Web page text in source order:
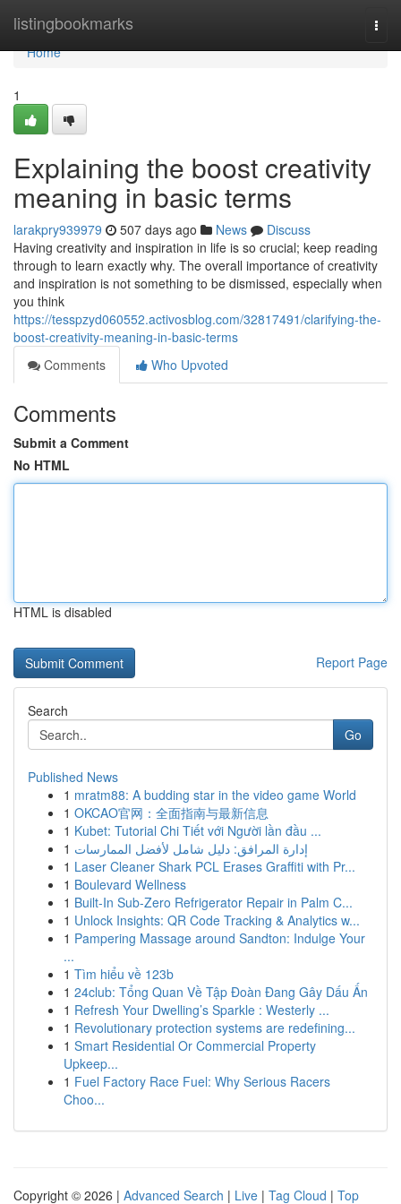
listingbookmarks
Home
Home
1
Explaining the boost creativity
meaning in basic terms
larakpry939979 507 days ago News
Discuss
Having creativity and inspiration in life is so crucial; keep reading
through to learn exactly why. The overall importance of creativity
and inspiration is not something to be dismissed, especially when
you think
https://tesspzyd060552.activosblog.com/32817491/clarifying-the-
boost-creativity-meaning-in-basic-terms
Comments
Who Upvoted
Comments
Submit a Comment
No HTML
HTML is disabled
Report Page
Search
Go
Published News
1 mratm88: A budding star in the video game World
1 OKCAO官网：全面指南与最新信息
1 Kubet: Tutorial Chi Tiết với Người lần đầu ...
1 إدارة المرافق: دليل شامل لأفضل الممارسات
1 Laser Cleaner Shark PCL Erases Graffiti with Pr...
1 Boulevard Wellness
1 Built-In Sub-Zero Refrigerator Repair in Palm C...
1 Unlock Insights: QR Code Tracking & Analytics w...
1 Pampering Massage around Sandton: Indulge Your
...
1 Tìm hiểu về 123b
1 24club: Tổng Quan Về Tập Đoàn Đang Gây Dấu Ấn
1 Refresh Your Dwelling’s Sparkle : Westerly ...
1 Revolutionary protection systems are redefining...
1 Smart Residential Or Commercial Property
Upkeep...
1 Fuel Factory Race Fuel: Why Serious Racers
Choo...
Copyright © 2026 | Advanced Search | Live | Tag Cloud | Top